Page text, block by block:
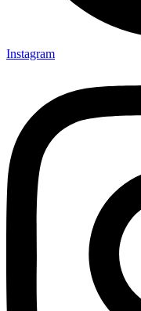
Instagram